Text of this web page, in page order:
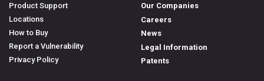
Product Support
Locations
How to Buy
Report a Vulnerability
Privacy Policy
Our Companies
Careers
News
Legal Information
Patents